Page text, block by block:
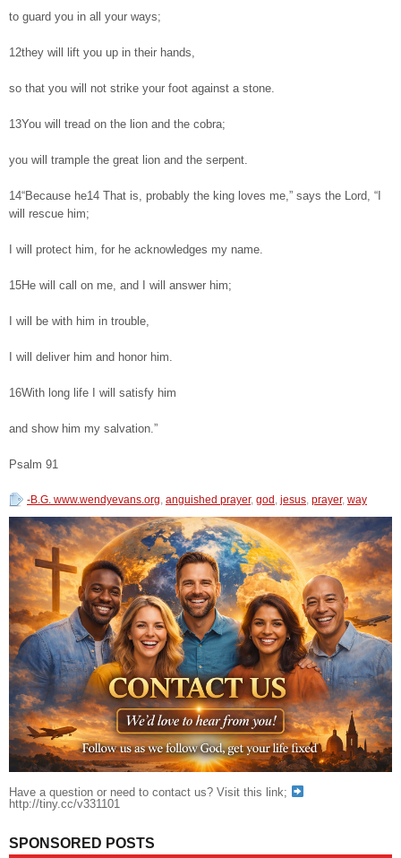
to guard you in all your ways;
12they will lift you up in their hands,
so that you will not strike your foot against a stone.
13You will tread on the lion and the cobra;
you will trample the great lion and the serpent.
14“Because he14 That is, probably the king loves me,” says the Lord, “I
will rescue him;
I will protect him, for he acknowledges my name.
15He will call on me, and I will answer him;
I will be with him in trouble,
I will deliver him and honor him.
16With long life I will satisfy him
and show him my salvation.”
Psalm 91
-B.G. www.wendyevans.org, anguished prayer, god , jesus, prayer, way
Have a question or need to contact us? Visit this link;
http://tiny.cc/v331101
SPONSORED POSTS